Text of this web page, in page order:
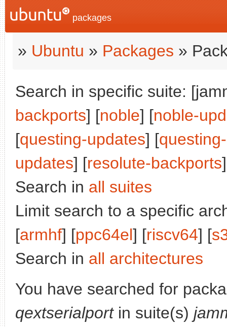
packages
» Ubuntu » Packages »
Search in specific suite:
backports] [noble] [noble-
[questing-updates] [
updates] [resolute-backports
Search in all suites
Limit search to a specific
[armhf] [ppc64el] [riscv64] [
Search in all architectures
You have searched for
qextserialportin suite(s)